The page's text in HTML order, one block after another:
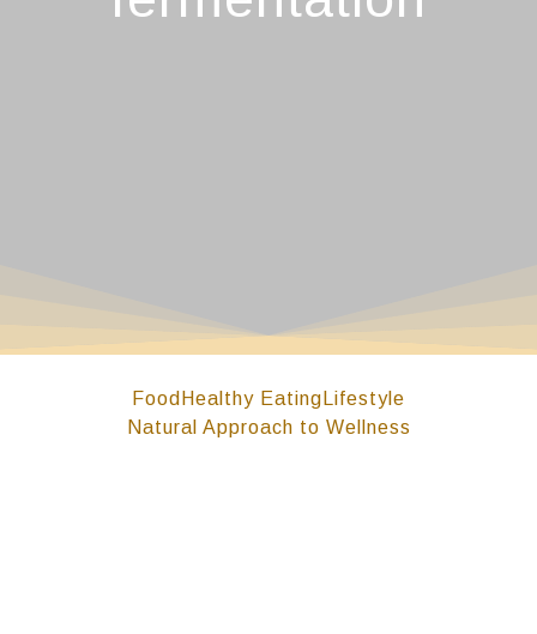
Food Healthy Eating Lifestyle
Natural Approach to Wellness